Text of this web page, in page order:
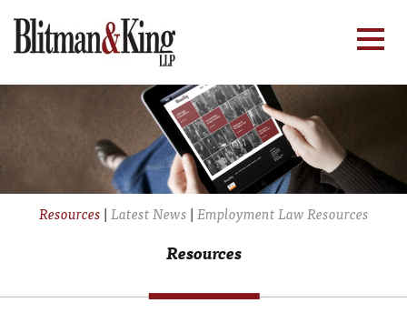
Resources|Latest News|Employment Law Resources
Resources